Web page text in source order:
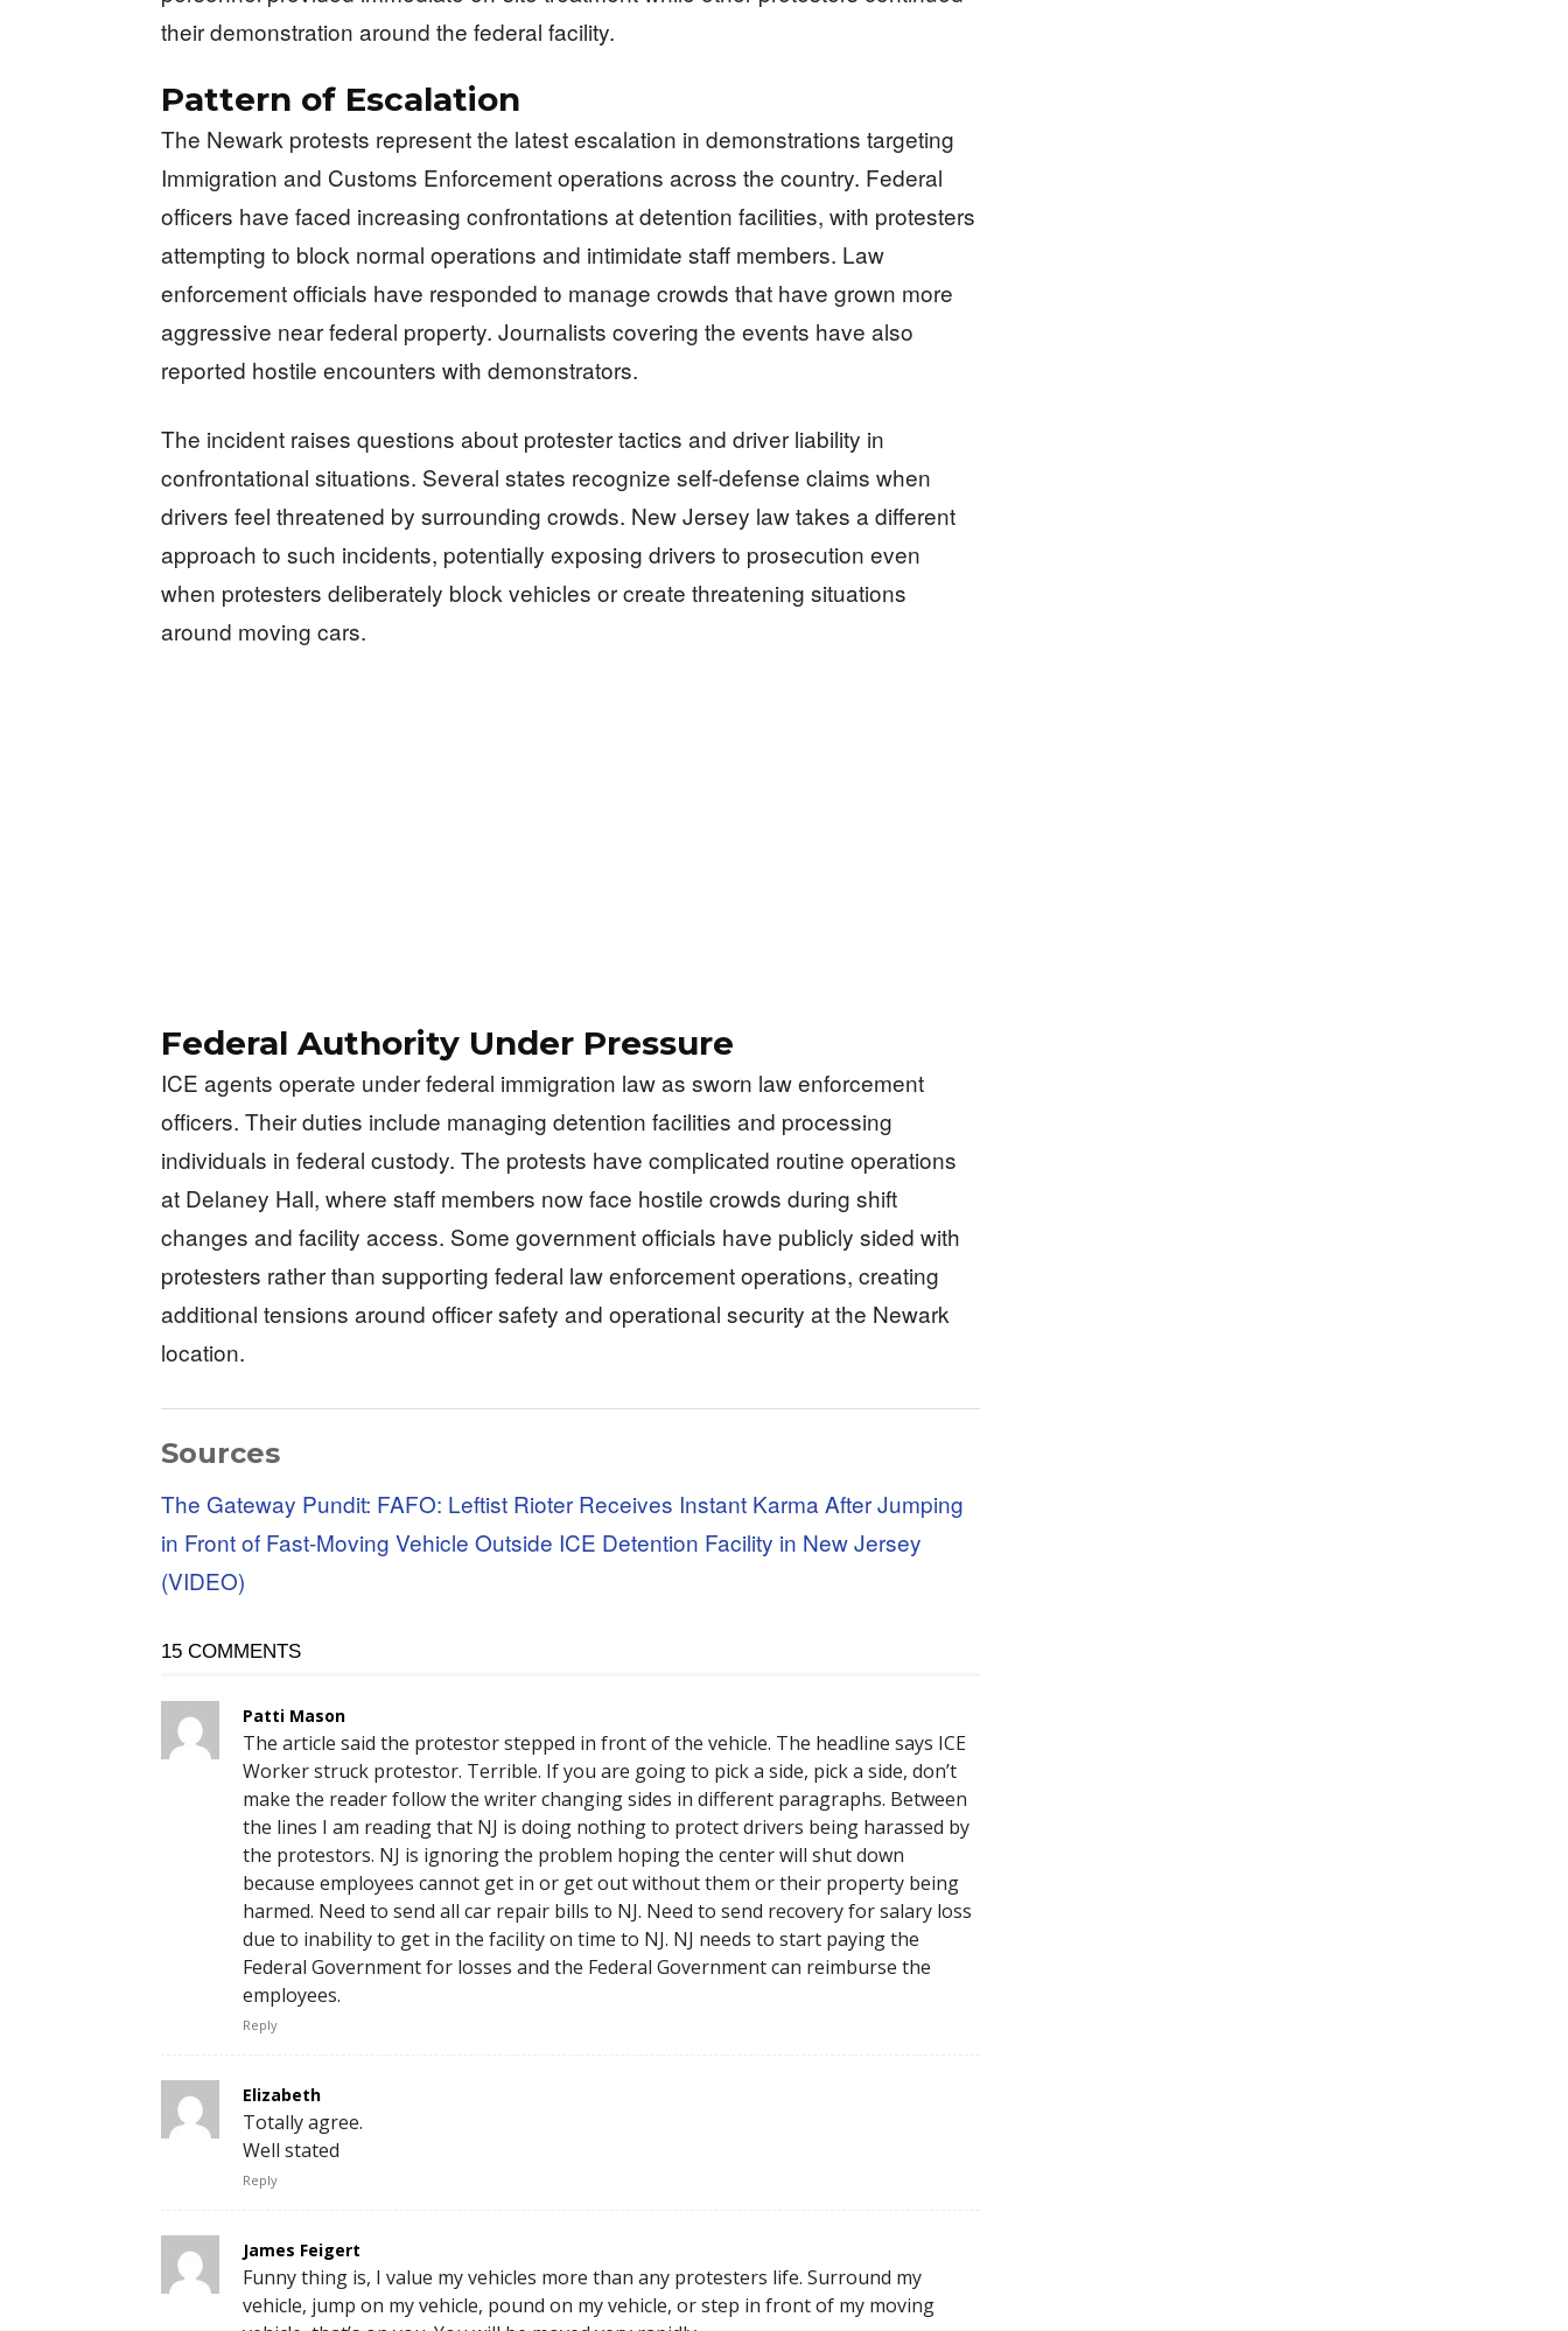
their demonstration around the federal facility.
Pattern of Escalation
The Newark protests represent the latest escalation in demonstrations targeting
Immigration and Customs Enforcement operations across the country. Federal
officers have faced increasing confrontations at detention facilities, with protesters
attempting to block normal operations and intimidate staff members. Law
enforcement officials have responded to manage crowds that have grown more
aggressive near federal property. Journalists covering the events have also
reported hostile encounters with demonstrators.
The incident raises questions about protester tactics and driver liability in
confrontational situations. Several states recognize self-defense claims when
drivers feel threatened by surrounding crowds. New Jersey law takes a different
approach to such incidents, potentially exposing drivers to prosecution even
when protesters deliberately block vehicles or create threatening situations
around moving cars.
Federal Authority Under Pressure
ICE agents operate under federal immigration law as sworn law enforcement
officers. Their duties include managing detention facilities and processing
individuals in federal custody. The protests have complicated routine operations
at Delaney Hall, where staff members now face hostile crowds during shift
changes and facility access. Some government officials have publicly sided with
protesters rather than supporting federal law enforcement operations, creating
additional tensions around officer safety and operational security at the Newark
location.
Sources
The Gateway Pundit: FAFO: Leftist Rioter Receives Instant Karma After Jumping
in Front of Fast-Moving Vehicle Outside ICE Detention Facility in New Jersey
(VIDEO)
15 COMMENTS
Patti Mason
The article said the protestor stepped in front of the vehicle. The headline says ICE
Worker struck protestor. Terrible. If you are going to pick a side, pick a side, don’t
make the reader follow the writer changing sides in different paragraphs. Between
the lines I am reading that NJ is doing nothing to protect drivers being harassed by
the protestors. NJ is ignoring the problem hoping the center will shut down
because employees cannot get in or get out without them or their property being
harmed. Need to send all car repair bills to NJ. Need to send recovery for salary loss
due to inability to get in the facility on time to NJ. NJ needs to start paying the
Federal Government for losses and the Federal Government can reimburse the
employees.
Reply
Elizabeth
Totally agree.
Well stated
Reply
James Feigert
Funny thing is, I value my vehicles more than any protesters life. Surround my
vehicle, jump on my vehicle, pound on my vehicle, or step in front of my moving